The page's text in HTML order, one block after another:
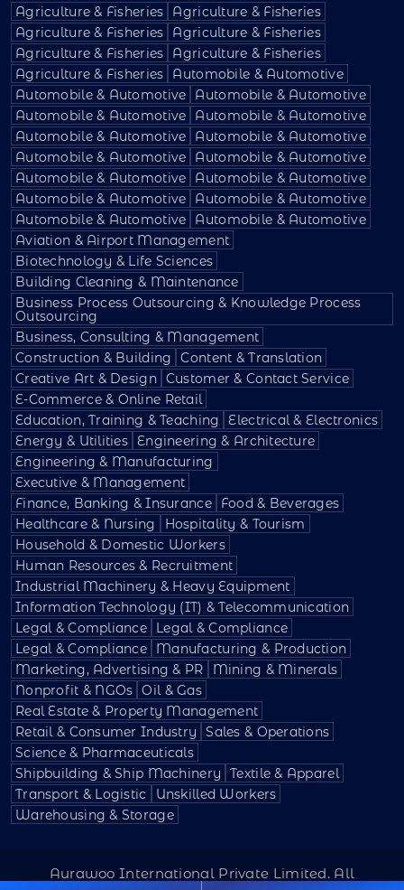
Agriculture & Fisheries
Agriculture & Fisheries
Agriculture & Fisheries
Agriculture & Fisheries
Agriculture & Fisheries
Agriculture & Fisheries
Agriculture & Fisheries
Automobile & Automotive
Automobile & Automotive
Automobile & Automotive
Automobile & Automotive
Automobile & Automotive
Automobile & Automotive
Automobile & Automotive
Automobile & Automotive
Automobile & Automotive
Automobile & Automotive
Automobile & Automotive
Automobile & Automotive
Automobile & Automotive
Automobile & Automotive
Automobile & Automotive
Aviation & Airport Management
Biotechnology & Life Sciences
Building Cleaning & Maintenance
Business Process Outsourcing & Knowledge Process
Outsourcing
Business, Consulting & Management
Construction & Building
Content & Translation
Creative Art & Design Customer & Contact Service
E-Commerce & Online Retail
Education, Training & Teaching
Electrical & Electronics
Energy & Utilities Engineering & Architecture
Engineering & Manufacturing
Executive & Management
Finance, Banking & Insurance
Food & Beverages
Healthcare & Nursing
Hospitality & Tourism
Household & Domestic Workers
Human Resources & Recruitment
Industrial Machinery & Heavy Equipment
Information Technology (IT) & Telecommunication
Legal & Compliance
Legal & Compliance
Legal & Compliance
Manufacturing & Production
Marketing, Advertising & PR
Mining & Minerals
Nonprofit & NGOs Oil & Gas
Real Estate & Property Management
Retail & Consumer Industry
Sales & Operations
Science & Pharmaceuticals
Shipbuilding & Ship Machinery
Textile & Apparel
Transport & Logistic
Unskilled Workers
Warehousing & Storage
Aurawoo International Private Limited. All